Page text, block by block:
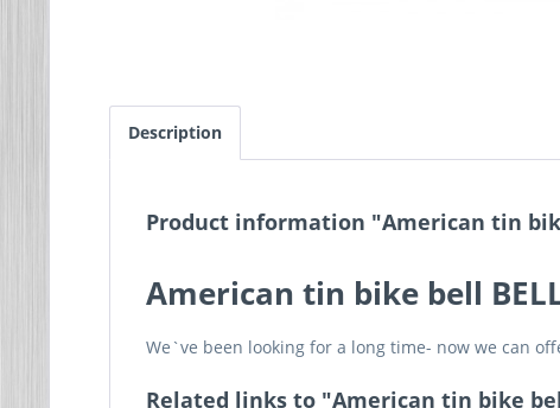
Description
Product information "American tin
American tin bike bell
We`ve been looking for a long time- now we can
Related links to "American tin bike